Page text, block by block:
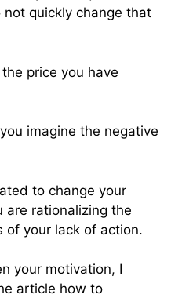
quickly change that
price you have
imagine the negative
to change your
are rationalizing the
of your lack of action.
your motivation, I
article how to